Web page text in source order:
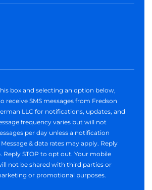
box and selecting an option below,
receive SMS messages from Fredson
LLC for notifications, updates, and
frequency varies but will not
per day unless a notification
& data rates may apply. Reply
Reply STOP to opt out. Your mobile
not be shared with third parties or
or promotional purposes.